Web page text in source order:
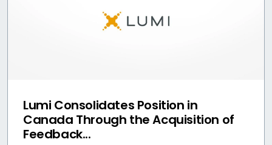
Lumi Consolidates Position in
Canada Through the Acquisition of
Feedback...